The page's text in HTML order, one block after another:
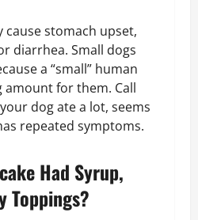
cause stomach upset,
diarrhea. Small dogs
a “small” human
amount for them. Call
dog ate a lot, seems
repeated symptoms.
Had Syrup,
Toppings?